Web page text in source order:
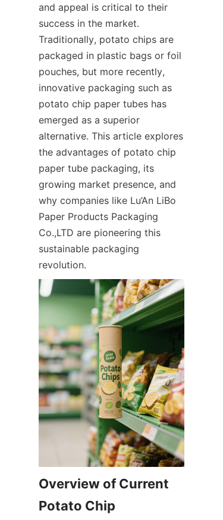
and appeal is critical to their
success in the market.
Traditionally, potato chips are
packaged in plastic bags or foil
pouches, but more recently,
innovative packaging such as
potato chip paper tubes has
emerged as a superior
alternative. This article explores
the advantages of potato chip
paper tube packaging, its
growing market presence, and
why companies like Lu’An LiBo
Paper Products Packaging
Co.,LTD are pioneering this
sustainable packaging
revolution.
Overview of Current
Potato Chip